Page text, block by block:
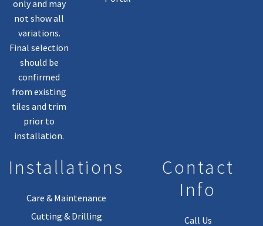
only and may
not show all
variations.
Final selection
should be
confirmed
from existing
tiles and trim
prior to
installation.
Installations
Care & Maintenance
Cutting & Drilling
Contact
Info
Call Us